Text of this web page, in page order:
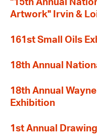
"15th Annual
Artwork" Irvin &
161st Small Oils
18th Annual
18th Annual
Exhibition
1st Annual